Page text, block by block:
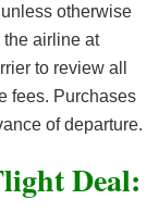
otherwise
airline at
to review all
fees. Purchases
of departure.
light Deal: